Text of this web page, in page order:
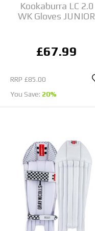
Kookaburra LC 2.0
WK Gloves JUNIOR
£67.99
RRP £85.00
You Save: 20%